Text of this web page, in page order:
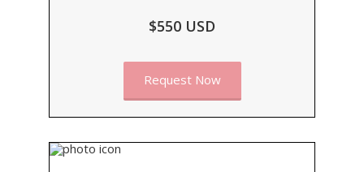
$550 USD
Request Now